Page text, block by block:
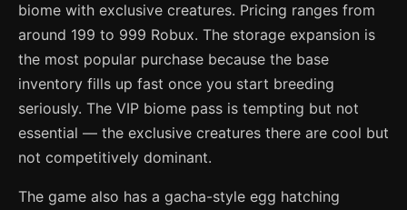
biome with exclusive creatures. Pricing ranges from
around 199 to 999 Robux. The storage expansion is
the most popular purchase because the base
inventory fills up fast once you start breeding
seriously. The VIP biome pass is tempting but not
essential — the exclusive creatures there are cool but
not competitively dominant.
The game also has a gacha-style egg hatching